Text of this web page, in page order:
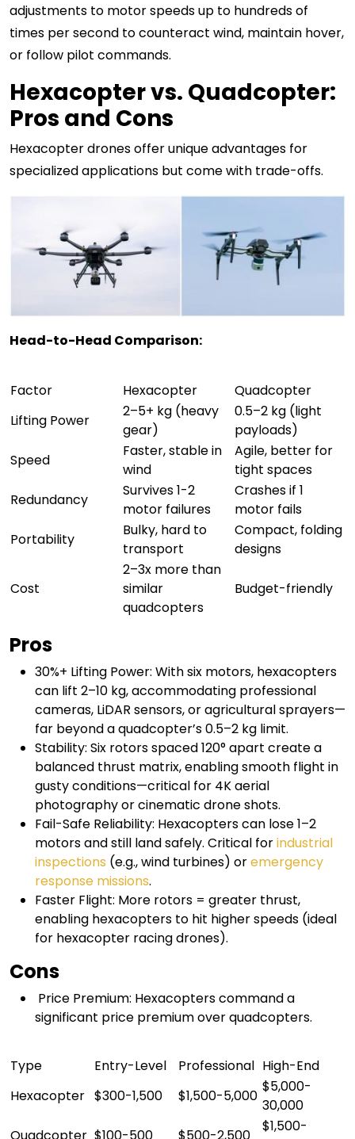
adjustments to motor speeds up to hundreds of
times per second to counteract wind, maintain hover,
or follow pilot commands.
Hexacopter vs. Quadcopter:
Pros and Cons
Hexacopter drones offer unique advantages for
specialized applications but come with trade-offs.
Head-to-Head Comparison:
Factor Hexacopter
Quadcopter
Lifting Power
2–5+ kg (heavy
gear)
0.5–2 kg (light
payloads)
Speed
Faster, stable in
wind
Agile, better for
tight spaces
Redundancy
Survives 1-2
motor failures
Crashes if 1
motor fails
Portability
Bulky, hard to
transport
Compact, folding
designs
Cost
2–3x more than
similar
quadcopters
Budget-friendly
Pros
30%+ Lifting Power: With six motors, hexacopters
can lift 2–10 kg, accommodating professional
cameras, LiDAR sensors, or agricultural sprayers—
far beyond a quadcopter’s 0.5–2 kg limit.
Stability: Six rotors spaced 120° apart create a
balanced thrust matrix, enabling smooth flight in
gusty conditions—critical for 4K aerial
photography or cinematic drone shots.
Fail-Safe Reliability: Hexacopters can lose 1–2
motors and still land safely. Critical forindustrial
inspections (e.g., wind turbines) oremergency
response missions.
Faster Flight: More rotors = greater thrust,
enabling hexacopters to hit higher speeds (ideal
for hexacopter racing drones).
Cons
Price Premium: Hexacopters command a
significant price premium over quadcopters.
Type Entry-Level Professional High-End
Hexacopter $300-1,500 $1,500-5,000
$5,000-
30,000
$1,500-